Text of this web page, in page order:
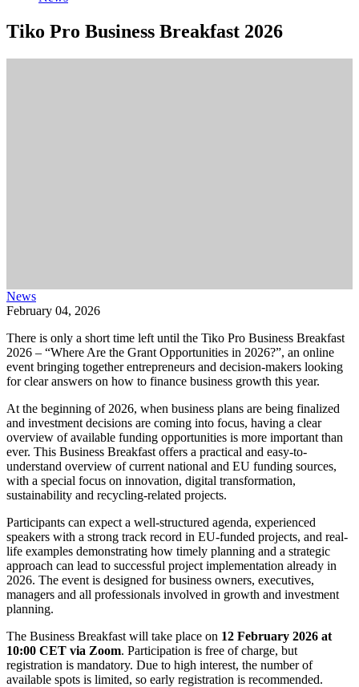
Tiko Pro Business Breakfast 2026
News
February 04, 2026
There is only a short time left until the Tiko Pro Business Breakfast
2026 – “Where Are the Grant Opportunities in 2026?”, an online
event bringing together entrepreneurs and decision-makers looking
for clear answers on how to finance business growth this year.
At the beginning of 2026, when business plans are being finalized
and investment decisions are coming into focus, having a clear
overview of available funding opportunities is more important than
ever. This Business Breakfast offers a practical and easy-to-
understand overview of current national and EU funding sources,
with a special focus on innovation, digital transformation,
sustainability and recycling-related projects.
Participants can expect a well-structured agenda, experienced
speakers with a strong track record in EU-funded projects, and real-
life examples demonstrating how timely planning and a strategic
approach can lead to successful project implementation already in
2026. The event is designed for business owners, executives,
managers and all professionals involved in growth and investment
planning.
The Business Breakfast will take place on 12 February 2026 at
10:00 CET via Zoom. Participation is free of charge, but
registration is mandatory. Due to high interest, the number of
available spots is limited, so early registration is recommended.